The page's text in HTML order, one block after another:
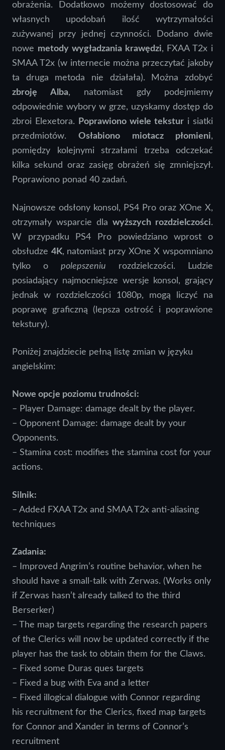
obrażenia. Dodatkowo możemy dostosować do
własnych upodobań ilość wytrzymałości
zużywanej przy jednej czynności. Dodano dwie
nowe metody wygładzania krawędzi, FXAA T2x i
SMAA T2x (w internecie można przeczytać jakoby
ta druga metoda nie działała). Można zdobyć
zbroję Alba, natomiast gdy podejmiemy
odpowiednie wybory w grze, uzyskamy dostęp do
zbroi Elexetora.
Poprawiono wiele tekstur i siatki
przedmiotów.Osłabiono miotacz płomieni,
pomiędzy kolejnymi strzałami trzeba odczekać
kilka sekund oraz zasięg obrażeń się zmniejszył.
Poprawiono ponad 40 zadań.
Najnowsze odsłony konsol, PS4 Pro oraz XOne X,
otrzymały wsparcie dla wyższych rozdzielczości.
W przypadku PS4 Pro powiedziano wprost o
obsłudze 4K, natomiast przy XOne X wspomniano
tylko o polepszeniu rozdzielczości. Ludzie
posiadający najmocniejsze wersje konsol, grający
jednak w rozdzielczości 1080p, mogą liczyć na
poprawę graficzną (lepsza ostrość i poprawione
tekstury).
Poniżej znajdziecie pełną listę zmian w języku
angielskim:
Nowe opcje poziomu trudności:
– Player Damage: damage dealt by the player.
– Opponent Damage: damage dealt by your
Opponents.
– Stamina cost: modifies the stamina cost for your
actions.
Silnik:
– Added FXAA T2x and SMAA T2x anti-aliasing
techniques
Zadania:
– Improved Angrim’s routine behavior, when he
should have a small-talk with Zerwas. (Works only
if Zerwas hasn’t already talked to the third
Berserker)
– The map targets regarding the research papers
of the Clerics will now be updated correctly if the
player has the task to obtain them for the Claws.
– Fixed some Duras ques targets
– Fixed a bug with Eva and a letter
– Fixed illogical dialogue with Connor regarding
his recruitment for the Clerics, fixed map targets
for Connor and Xander in terms of Connor’s
recruitment